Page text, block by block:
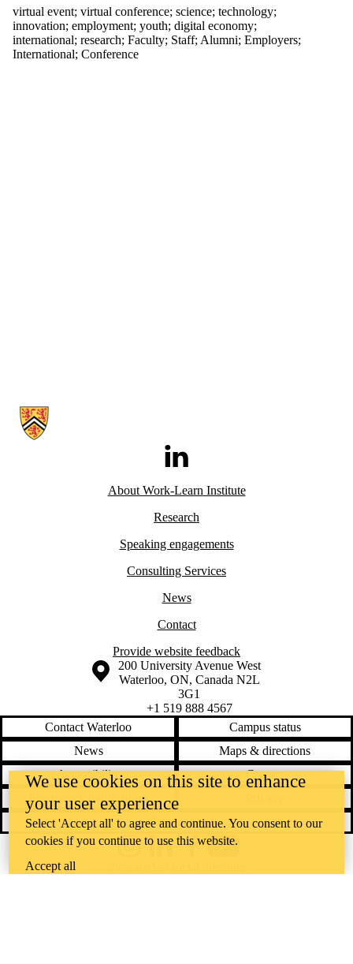
international
research
science
technology
virtual event; virtual conference; science; technology;
innovation; employment; youth; digital economy;
international; research; Faculty; Staff; Alumni; Employers;
International; Conference
Information about Work-Learn Institute
LinkedIn
About Work-LearnInstitute
Research
Speaking engagements
Consulting Services
News
Contact
Provide website feedback
Information about the University of Waterloo
Campus map
200 University Avenue West
Waterloo, ON, Canada N2L
3G1
+1 519 888 4567
Contact Waterloo
Campus status
News
Maps & directions
Accessibility
Careers
Emergency notifications
Feedback
We use cookies on this site to enhance
your user experience
Select 'Accept all' to agree and continue. You consent to our
cookies if you continue to use this website.
Accept all